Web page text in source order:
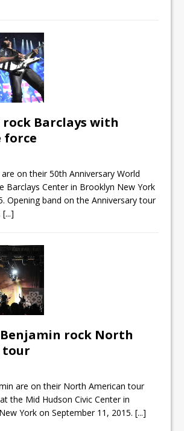
rock Barclays with
force
on their 50th Anniversary World
Barclays Center in Brooklyn New York
Opening band on the Anniversary tour
[...]
rock North
tour
are on their North American tour
the Mid Hudson Civic Center in
York on September 11, 2015.[...]